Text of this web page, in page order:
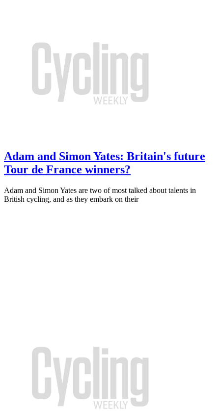
Adam and Simon Yates: Britain's future
Tour de France winners?
Adam and Simon Yates are two of most talked about talents in
British cycling, and as they embark on their